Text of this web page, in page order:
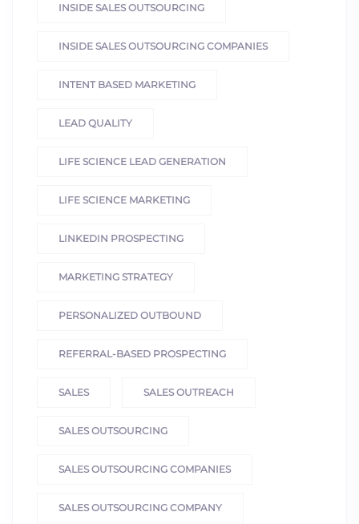
INSIDE SALES OUTSOURCING
INSIDE SALES OUTSOURCING COMPANIES
INTENT BASED MARKETING
LEAD QUALITY
LIFE SCIENCE LEAD GENERATION
LIFE SCIENCE MARKETING
LINKEDIN PROSPECTING
MARKETING STRATEGY
PERSONALIZED OUTBOUND
REFERRAL-BASED PROSPECTING
SALES SALES OUTREACH
SALES OUTSOURCING
SALES OUTSOURCING COMPANIES
SALES OUTSOURCING COMPANY